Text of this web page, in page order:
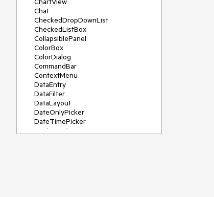
Chat
CheckedDropDownList
CheckedListBox
CollapsiblePanel
ColorBox
ColorDialog
CommandBar
ContextMenu
DataEntry
DataFilter
DataLayout
DateOnlyPicker
DateTimePicker
DesktopAlert